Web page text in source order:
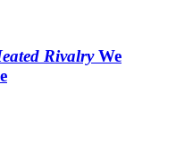
RivalryWe